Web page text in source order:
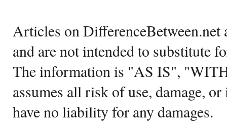
Articles on DifferenceBetween.net
and are not intended to substitute
The information is "AS IS",
assumes all risk of use, damage,
have no liability for any damages.